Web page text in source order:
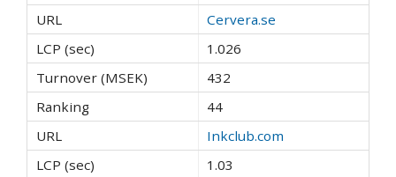
Cervera.se
1.026
432
44
Inkclub.com
1.03